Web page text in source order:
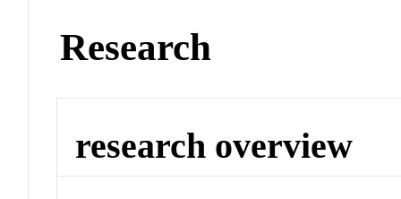
Research
research overview